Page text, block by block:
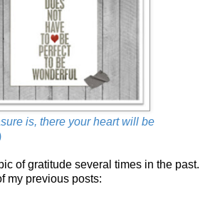
is, there your heart will be
of gratitude several times in the past.
my previous posts: